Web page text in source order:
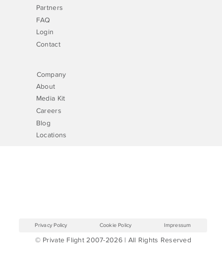
Partners
Login
Contact
FAQ
About
Careers
Media Kit
Blog
Locations
Company
© Private Flight 2007-2026 | All Rights Reserved
Privacy Policy Cookie Policy Impressum